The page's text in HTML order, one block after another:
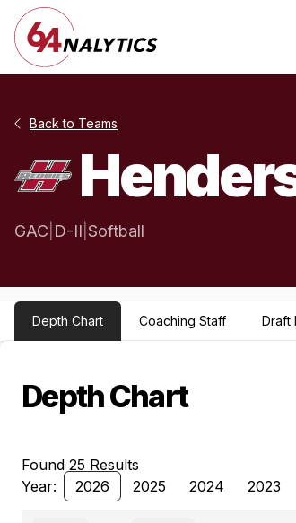
Back to Teams
GAC D-II Softball
Depth Chart Coaching Staff Draft
Depth Chart
Found 25 Results
Year:
2026 2025 2024 2023